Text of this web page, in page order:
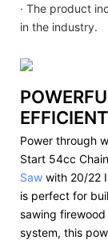
· The product
in the industry.
EFFICIENT
Power through
Start 54cc
Saw with 20/22
is perfect for
sawing
system, this